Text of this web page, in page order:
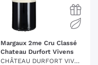
Margaux 2me Cru Classé
Chateau Durfort Vivens
CHÂTEAU DURFORT VIVE